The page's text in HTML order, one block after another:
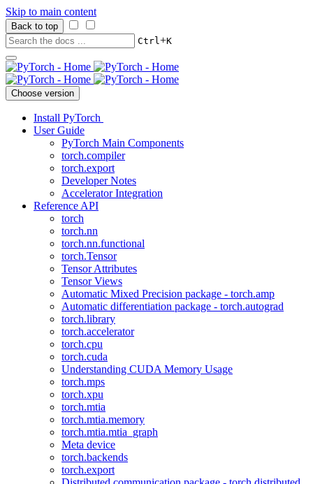
Skip to main content
Back to top
Ctrl+K
Choose version
Install PyTorch
User Guide
PyTorch Main Components
torch.compiler
torch.export
Developer Notes
Accelerator Integration
Reference API
torch
torch.nn
torch.nn.functional
torch.Tensor
Tensor Attributes
Tensor Views
Automatic Mixed Precision package - torch.amp
Automatic differentiation package - torch.autograd
torch.library
torch.accelerator
torch.cpu
torch.cuda
Understanding CUDA Memory Usage
torch.mps
torch.xpu
torch.mtia
torch.mtia.memory
torch.mtia.mtia_graph
Meta device
torch.backends
torch.export